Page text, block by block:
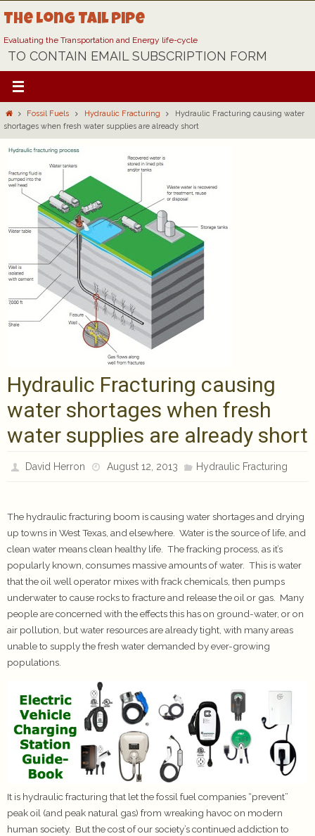
to
content
The Long Tail Pipe
Evaluating the Transportation and Energy life-cycle
TO CONTAIN EMAIL SUBSCRIPTION FORM
HomeFossil Fuels Hydraulic Fracturing
Hydraulic Fracturing causing water
shortages when fresh water supplies are already short
Hydraulic Fracturing causing
water shortages when fresh
water supplies are already short
David Herron August 12, 2013 Hydraulic Fracturing
The hydraulic fracturing boom is causing water shortages and drying
up towns in West Texas, and elsewhere. Water is the source of life, and
clean water means clean healthy life. The fracking process, as it’s
popularly known, consumes massive amounts of water. This is water
that the oil well operator mixes with frack chemicals, then pumps
underwater to cause rocks to fracture and release the oil or gas. Many
people are concerned with the effects this has on ground-water, or on
air pollution, but water resources are already tight, with many areas
unable to supply the fresh water demanded by ever-growing
populations.
It is hydraulic fracturing that let the fossil fuel companies “prevent”
peak oil (and peak natural gas) from wreaking havoc on modern
human society. But the cost of our society’s continued addiction to